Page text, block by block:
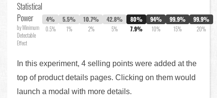
Statistical
Power
by Minimum
Detectable
Effect
4%
0.5%
5.5%
1%
10.7%
2%
42.8%
5%
80%
7.9%
94%
10%
99.9%
15%
99.9%
20%
In this experiment, 4 selling points were added at the
top of product details pages. Clicking on them would
launch a modal with more details.